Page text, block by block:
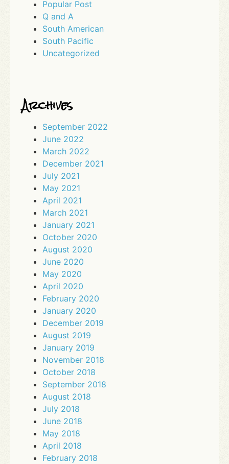
Popular Post
Q and A
South American
South Pacific
Uncategorized
Archives
September 2022
June 2022
March 2022
December 2021
July 2021
May 2021
April 2021
March 2021
January 2021
October 2020
August 2020
June 2020
May 2020
April 2020
February 2020
January 2020
December 2019
August 2019
January 2019
November 2018
October 2018
September 2018
August 2018
July 2018
June 2018
May 2018
April 2018
February 2018